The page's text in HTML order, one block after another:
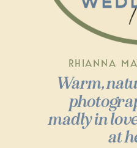
Warm,
madly in
at
RHIANNA